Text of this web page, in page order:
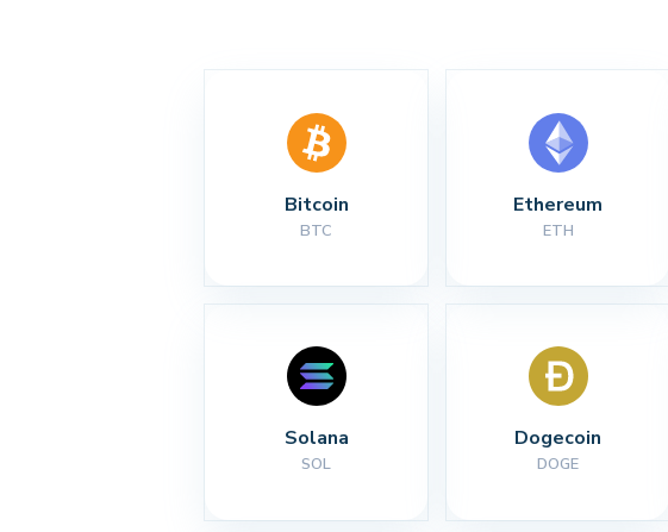
Bitcoin
BTC
Ethereum
ETH
Solana
SOL
Dogecoin
DOGE